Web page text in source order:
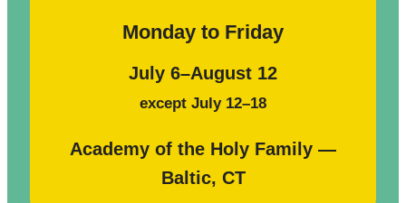
Monday to Friday
July 6–August 12
except July 12–18
Academy of the Holy Family —
Baltic, CT